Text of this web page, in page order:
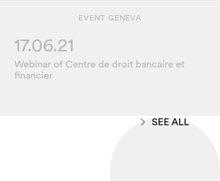
EVENT GENEVA
17.06.21
Webinar of Centre de droit bancaire et
financier
SEE ALL